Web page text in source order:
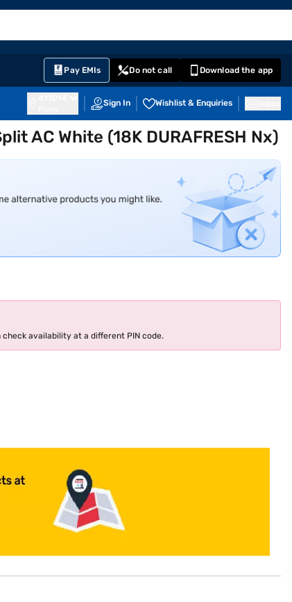
Pay EMIs Do not call Download the app
Sign In Wishlist & Enquiries
AC White (18K DURAFRESH Nx)
availability at a different PIN code.